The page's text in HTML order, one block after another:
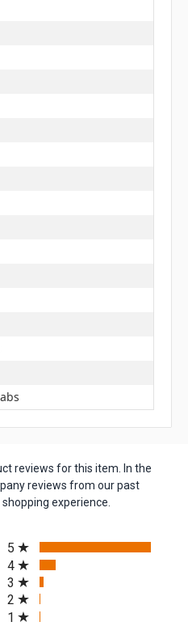
reviews for this item. In the
reviews from our past
experience.
in a new tab)
5
4
3
2
1